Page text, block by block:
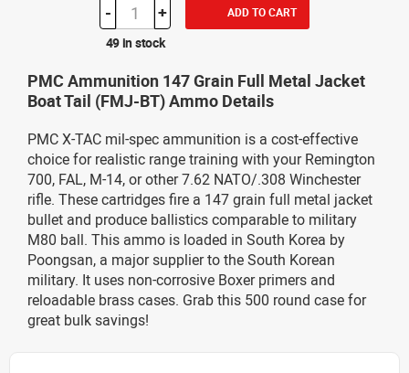
- + ADD TO CART
49 in stock
PMC Ammunition 147 Grain Full Metal Jacket
Boat Tail (FMJ-BT) Ammo Details
PMC X-TAC mil-spec ammunition is a cost-effective
choice for realistic range training with your Remington
700, FAL, M-14, or other 7.62 NATO/.308 Winchester
rifle. These cartridges fire a 147 grain full metal jacket
bullet and produce ballistics comparable to military
M80 ball. This ammo is loaded in South Korea by
Poongsan, a major supplier to the South Korean
military. It uses non-corrosive Boxer primers and
reloadable brass cases. Grab this 500 round case for
great bulk savings!